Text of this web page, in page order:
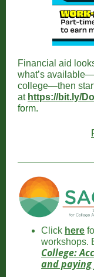
Financial aid
what’s
college—then
at https://bit.ly/
form.
Click here
workshops.
College:
and